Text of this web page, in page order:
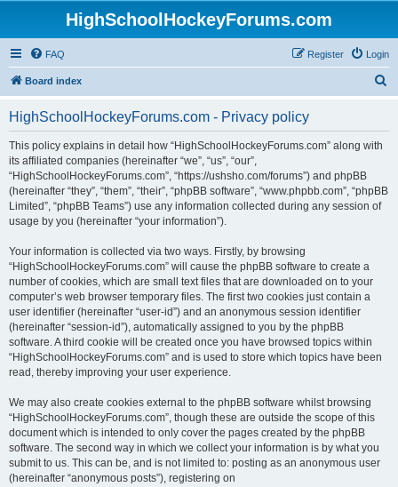
HighSchoolHockeyForums.com
FAQ Login
Register
Board index
HighSchoolHockeyForums.com - Privacy policy
This policy explains in detail how “HighSchoolHockeyForums.com” along with
its affiliated companies (hereinafter “we”, “us”, “our”,
“HighSchoolHockeyForums.com”, “https://ushsho.com/forums”) and phpBB
(hereinafter “they”, “them”, “their”, “phpBB software”, “www.phpbb.com”, “phpBB
Limited”, “phpBB Teams”) use any information collected during any session of
usage by you (hereinafter “your information”).
Your information is collected via two ways. Firstly, by browsing
“HighSchoolHockeyForums.com” will cause the phpBB software to create a
number of cookies, which are small text files that are downloaded on to your
computer’s web browser temporary files. The first two cookies just contain a
user identifier (hereinafter “user-id”) and an anonymous session identifier
(hereinafter “session-id”), automatically assigned to you by the phpBB
software. A third cookie will be created once you have browsed topics within
“HighSchoolHockeyForums.com” and is used to store which topics have been
read, thereby improving your user experience.
We may also create cookies external to the phpBB software whilst browsing
“HighSchoolHockeyForums.com”, though these are outside the scope of this
document which is intended to only cover the pages created by the phpBB
software. The second way in which we collect your information is by what you
submit to us. This can be, and is not limited to: posting as an anonymous user
(hereinafter “anonymous posts”), registering on